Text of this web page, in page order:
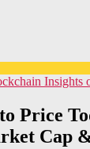
Categories
Insights
Price
Cap